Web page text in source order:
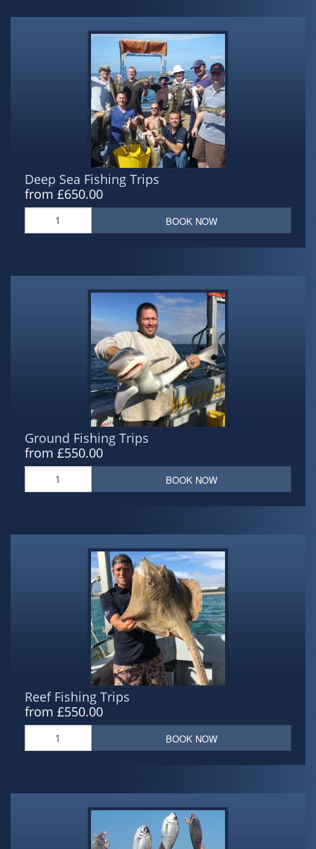
Deep Sea Fishing Trips
from £650.00
BOOK NOW
Ground Fishing Trips
from £550.00
BOOK NOW
Reef Fishing Trips
from £550.00
BOOK NOW